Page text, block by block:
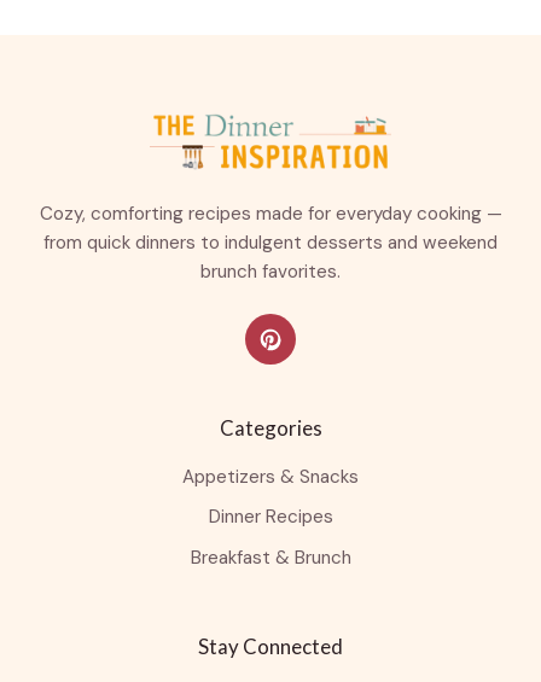
Cozy, comforting recipes made for everyday cooking —
from quick dinners to indulgent desserts and weekend
brunch favorites.
Categories
Appetizers & Snacks
Dinner Recipes
Breakfast & Brunch
Stay Connected